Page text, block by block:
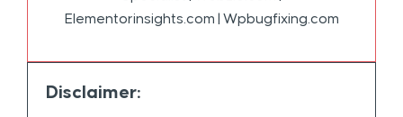
Elementorinsights.com | Wpbugfixing.com
Disclaimer: